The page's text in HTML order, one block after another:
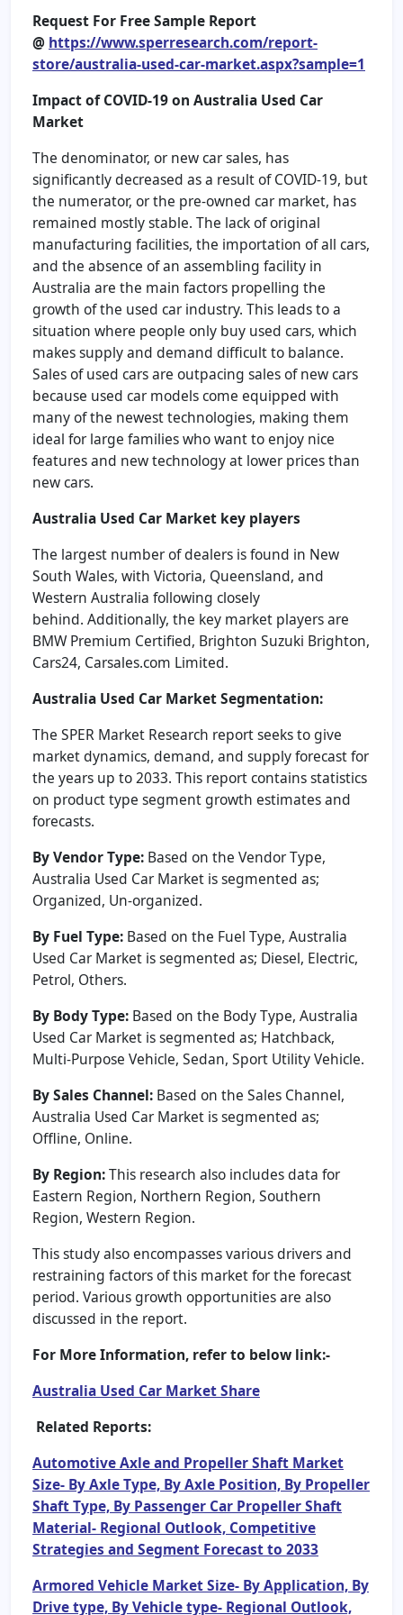
Request For Free Sample Report
@ https://www.sperresearch.com/report-
store/australia-used-car-market.aspx?sample=1
Impact of COVID-19 on Australia Used Car
Market
The denominator, or new car sales, has
significantly decreased as a result of COVID-19, but
the numerator, or the pre-owned car market, has
remained mostly stable. The lack of original
manufacturing facilities, the importation of all cars,
and the absence of an assembling facility in
Australia are the main factors propelling the
growth of the used car industry. This leads to a
situation where people only buy used cars, which
makes supply and demand difficult to balance.
Sales of used cars are outpacing sales of new cars
because used car models come equipped with
many of the newest technologies, making them
ideal for large families who want to enjoy nice
features and new technology at lower prices than
new cars.
Australia Used Car Market key players
The largest number of dealers is found in New
South Wales, with Victoria, Queensland, and
Western Australia following closely
behind. Additionally, the key market players are
BMW Premium Certified, Brighton Suzuki Brighton,
Cars24, Carsales.com Limited.
Australia Used Car MarketSegmentation:
The SPER Market Research report seeks to give
market dynamics, demand, and supply forecast for
the years up to 2033. This report contains statistics
on product type segment growth estimates and
forecasts.
By Vendor Type: Based on the Vendor Type,
Australia Used Car Market is segmented as;
Organized, Un-organized.
By Fuel Type: Based on the Fuel Type, Australia
Used Car Market is segmented as; Diesel, Electric,
Petrol, Others.
By Body Type: Based on the Body Type, Australia
Used Car Market is segmented as; Hatchback,
Multi-Purpose Vehicle, Sedan, Sport Utility Vehicle.
By Sales Channel: Based on the Sales Channel,
Australia Used Car Market is segmented as;
Offline, Online.
By Region:This research also includes data for
Eastern Region, Northern Region, Southern
Region, Western Region.
This study also encompasses various drivers and
restraining factors of this market for the forecast
period. Various growth opportunities are also
discussed in the report.
For More Information, refer to below link:-
Australia Used Car Market Share
Related Reports:
Automotive Axle and Propeller Shaft Market
Size- By Axle Type, By Axle Position, By Propeller
Shaft Type, By Passenger Car Propeller Shaft
Material- Regional Outlook, Competitive
Strategies and Segment Forecast to 2033
Armored Vehicle Market Size- By Application, By
Drive type, By Vehicle type- Regional Outlook,